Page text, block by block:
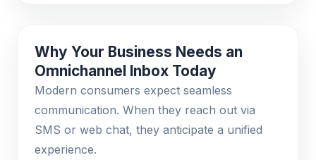
Why Your Business Needs an
Omnichannel Inbox Today
Modern consumers expect seamless
communication. When they reach out via
SMS or web chat, they anticipate a unified
experience.